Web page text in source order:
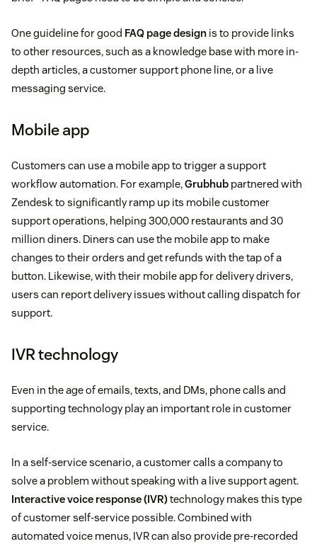
One guideline for good FAQ page design is to provide links
to other resources, such as a knowledge base with more in-
depth articles, a customer support phone line, or a live
messaging service.
Mobile app
Customers can use a mobile app to trigger a support
workflow automation. For example,Grubhub partnered with
Zendesk to significantly ramp up its mobile customer
support operations, helping 300,000 restaurants and 30
million diners. Diners can use the mobile app to make
changes to their orders and get refunds with the tap of a
button. Likewise, with their mobile app for delivery drivers,
users can report delivery issues without calling dispatch for
support.
IVR technology
Even in the age of emails, texts, and DMs, phone calls and
supporting technology play an important role in customer
service.
In a self-service scenario, a customer calls a company to
solve a problem without speaking with a live support agent.
Interactive voice response (IVR)technology makes this type
of customer self-service possible. Combined with
automated voice menus, IVR can also provide pre-recorded